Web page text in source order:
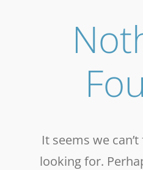
It seems we
looking for.